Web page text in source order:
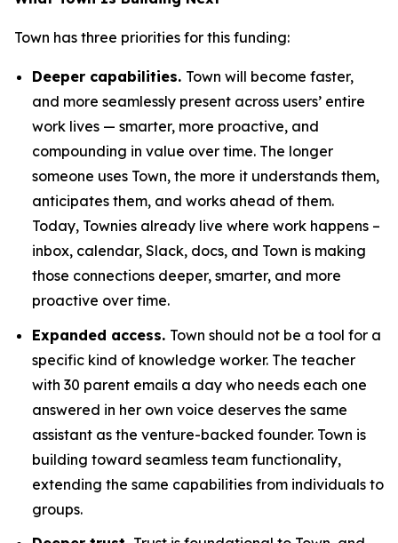
Town has three priorities for this funding:
Deeper capabilities. Town will become faster,
and more seamlessly present across users’ entire
work lives — smarter, more proactive, and
compounding in value over time. The longer
someone uses Town, the more it understands them,
anticipates them, and works ahead of them.
Today, Townies already live where work happens –
inbox, calendar, Slack, docs, and Town is making
those connections deeper, smarter, and more
proactive over time.
Expanded access. Town should not be a tool for a
specific kind of knowledge worker. The teacher
with 30 parent emails a day who needs each one
answered in her own voice deserves the same
assistant as the venture-backed founder. Town is
building toward seamless team functionality,
extending the same capabilities from individuals to
groups.